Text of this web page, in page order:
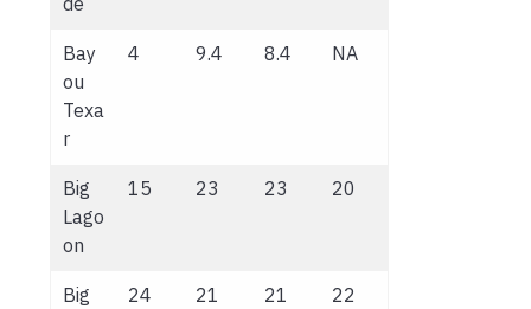
Bay
ou
Texa
r
4 9.4 8.4 NA
Big
Lago
on
15 23 23 20
Big
24 21 21 22